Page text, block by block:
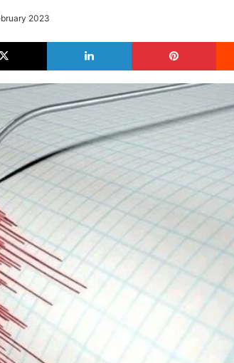
2023
X LinkedIn